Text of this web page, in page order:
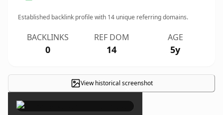
Established backlink profile with 14 unique referring domains.
BACKLINKS
0
REF DOM
14
AGE
5y
View historical screenshot
×